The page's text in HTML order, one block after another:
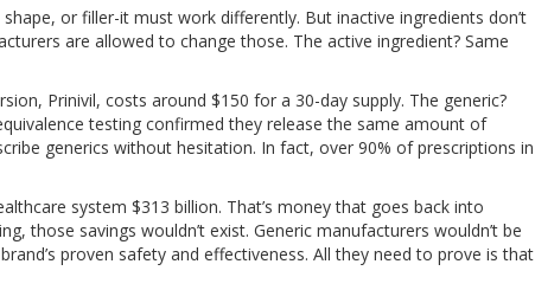
or filler-it must work differently. But inactive ingredients don’t
are allowed to change those. The active ingredient? Same
Prinivil, costs around $150 for a 30-day supply. The generic?
testing confirmed they release the same amount of
generics without hesitation. In fact, over 90% of prescriptions in
system $313 billion. That’s money that goes back into
those savings wouldn’t exist. Generic manufacturers wouldn’t be
proven safety and effectiveness. All they need to prove is that